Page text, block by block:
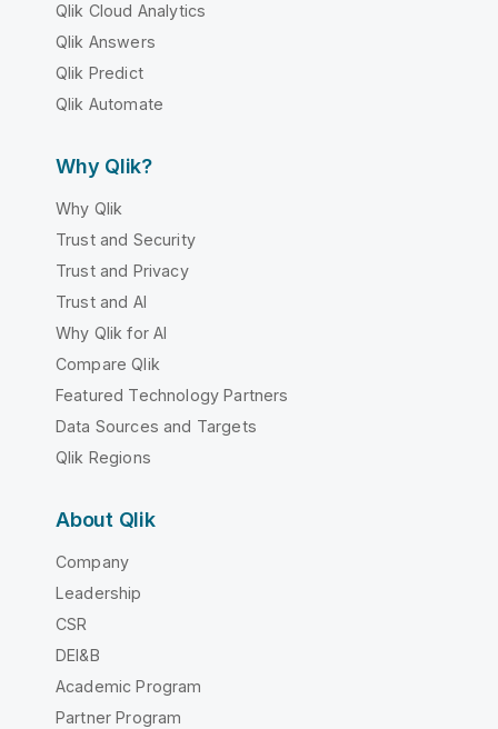
Qlik Cloud Analytics
Qlik Answers
Qlik Predict
Qlik Automate
Why Qlik?
Why Qlik
Trust and Security
Trust and Privacy
Trust and AI
Why Qlik for AI
Compare Qlik
Featured Technology Partners
Data Sources and Targets
Qlik Regions
About Qlik
Company
Leadership
CSR
DEI&B
Academic Program
Partner Program